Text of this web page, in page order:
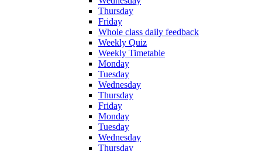
Thursday
Friday
Whole class daily feedback
Weekly Quiz
Weekly Timetable
Monday
Tuesday
Wednesday
Thursday
Friday
Monday
Tuesday
Wednesday
Thursday